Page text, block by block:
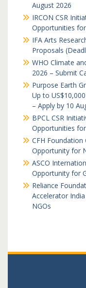
August 2026
IRCON CSR
Opportunities
IFA Arts
Proposals
WHO Climate
2026 – Submit
Purpose Earth
Up to
– Apply by 10
BPCL CSR
Opportunities
CFH Foundation
Opportunity for
ASCO
Opportunity for
Reliance
Accelerator
NGOs